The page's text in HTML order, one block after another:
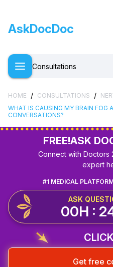
AskDocDoc
Consultations
HOME / CONSULTATIONS /
WHAT IS CAUSING MY BRAIN FOG
CONVERSATIONS?
FREE!ASK
Connect with Doctors
expert
#1 MEDICAL
ASK
00H :
Get free